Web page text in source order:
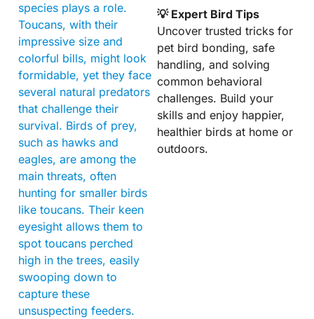
species plays a role.
Toucans, with their
impressive size and
colorful bills, might look
formidable, yet they face
several natural predators
that challenge their
survival. Birds of prey,
such as hawks and
eagles, are among the
main threats, often
hunting for smaller birds
like toucans. Their keen
eyesight allows them to
spot toucans perched
high in the trees, easily
swooping down to
capture these
unsuspecting feeders.
💡 Expert Bird Tips
Uncover trusted tricks for
pet bird bonding, safe
handling, and solving
common behavioral
challenges. Build your
skills and enjoy happier,
healthier birds at home or
outdoors.